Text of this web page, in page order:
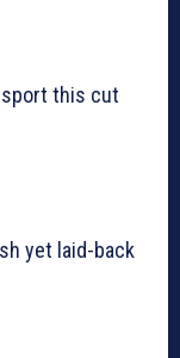
this cut
yet laid-back